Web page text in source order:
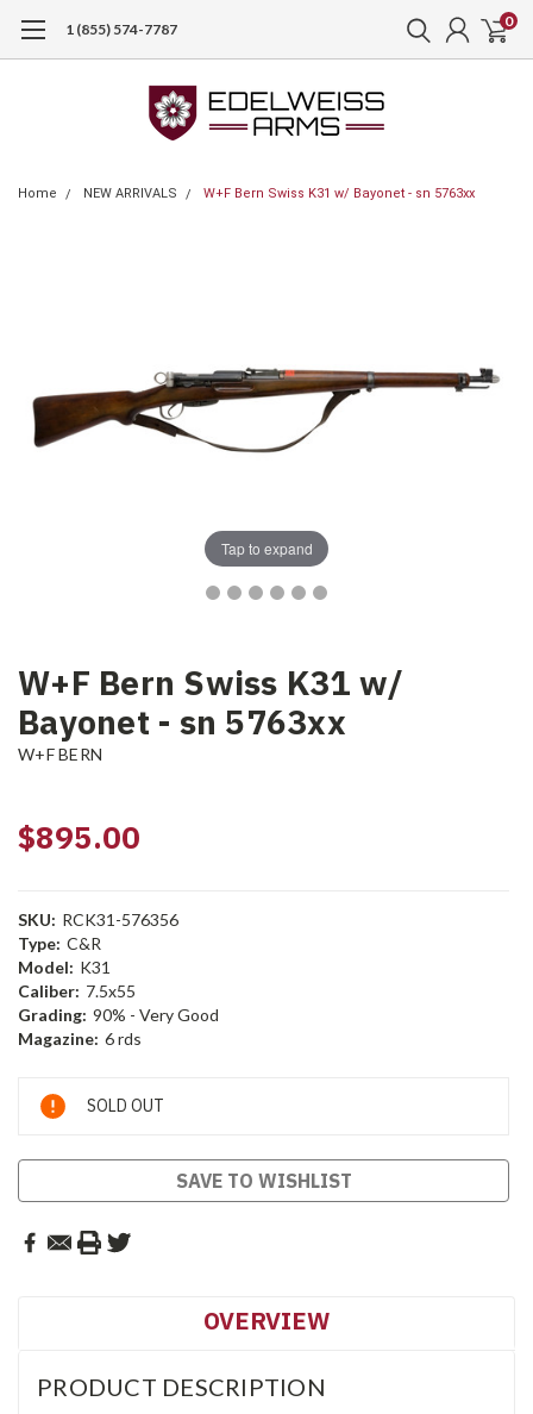
1 (855) 574-7787 0
Home NEW ARRIVALS W+F Bern Swiss K31 w/ Bayonet - sn 5763xx
Tap to expand
W+F Bern Swiss K31 w/
Bayonet - sn 5763xx
W+F BERN
$895.00
SKU: RCK31-576356
Type: C&R
Model: K31
Caliber: 7.5x55
Grading: 90% - Very Good
Magazine: 6 rds
Current
Stock:
SOLD OUT
SAVE TO WISHLIST
OVERVIEW
PRODUCT DESCRIPTION